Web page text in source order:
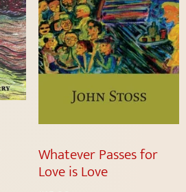
Whatever Passes for
Love is Love